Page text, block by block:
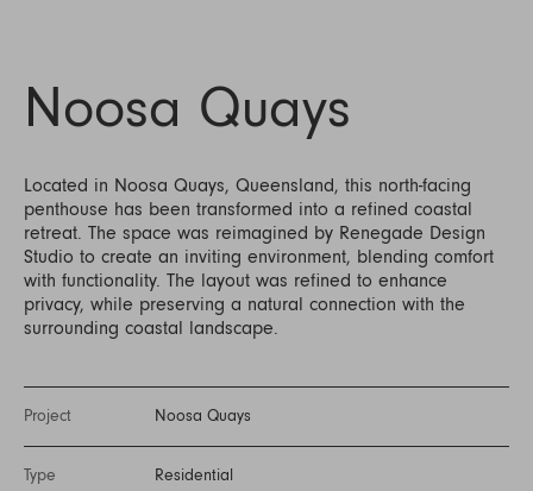
Noosa Quays
Located in Noosa Quays, Queensland, this north-facing
penthouse has been transformed into a refined coastal
retreat. The space was reimagined by Renegade Design
Studio to create an inviting environment, blending comfort
with functionality. The layout was refined to enhance
privacy, while preserving a natural connection with the
surrounding coastal landscape.
Project Noosa Quays
Type Residential